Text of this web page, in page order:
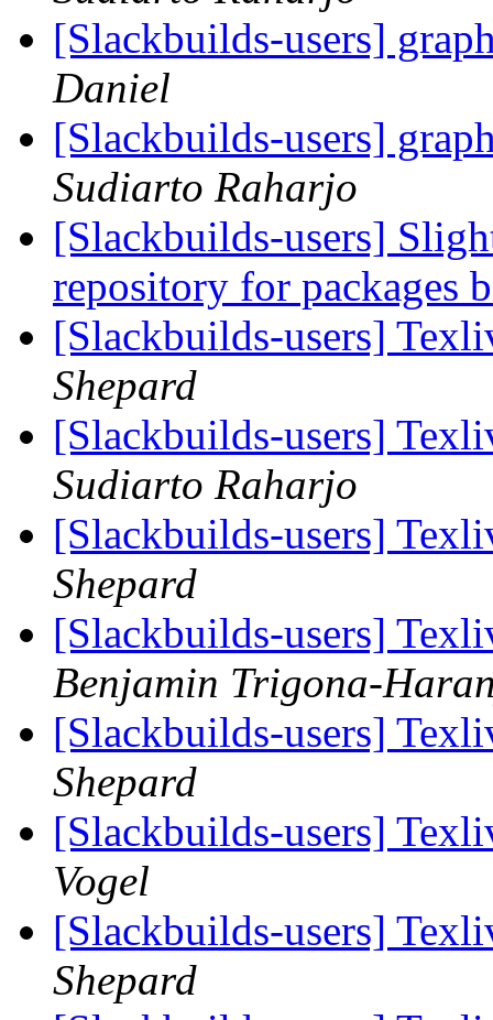
[Slackbuilds-users]
Daniel
[Slackbuilds-users]
Sudiarto Raharjo
[Slackbuilds-users]
repository for packages
[Slackbuilds-users]
Shepard
[Slackbuilds-users]
Sudiarto Raharjo
[Slackbuilds-users]
Shepard
[Slackbuilds-users]
Benjamin Trigona-
[Slackbuilds-users]
Shepard
[Slackbuilds-users]
Vogel
[Slackbuilds-users]
Shepard